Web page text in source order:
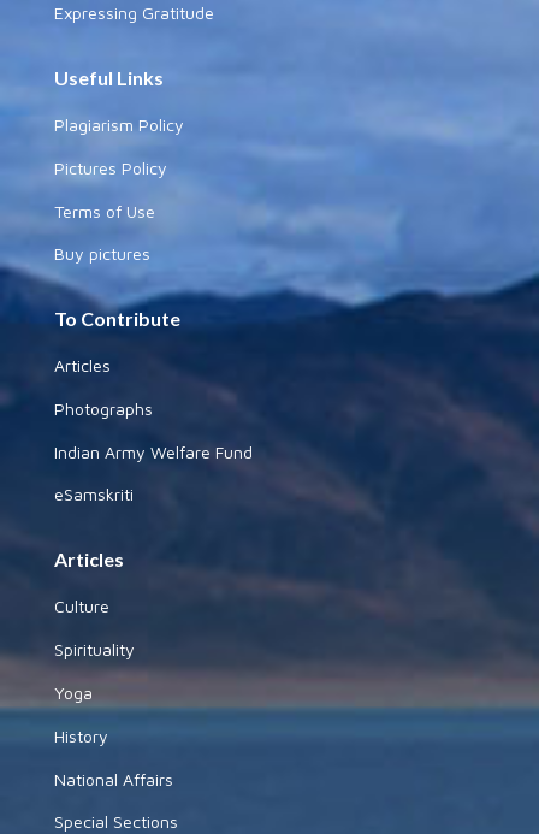
Expressing Gratitude
Useful Links
Plagiarism Policy
Pictures Policy
Terms of Use
Buy pictures
To Contribute
Articles
Photographs
Indian Army Welfare Fund
eSamskriti
Articles
Culture
Spirituality
Yoga
History
National Affairs
Special Sections